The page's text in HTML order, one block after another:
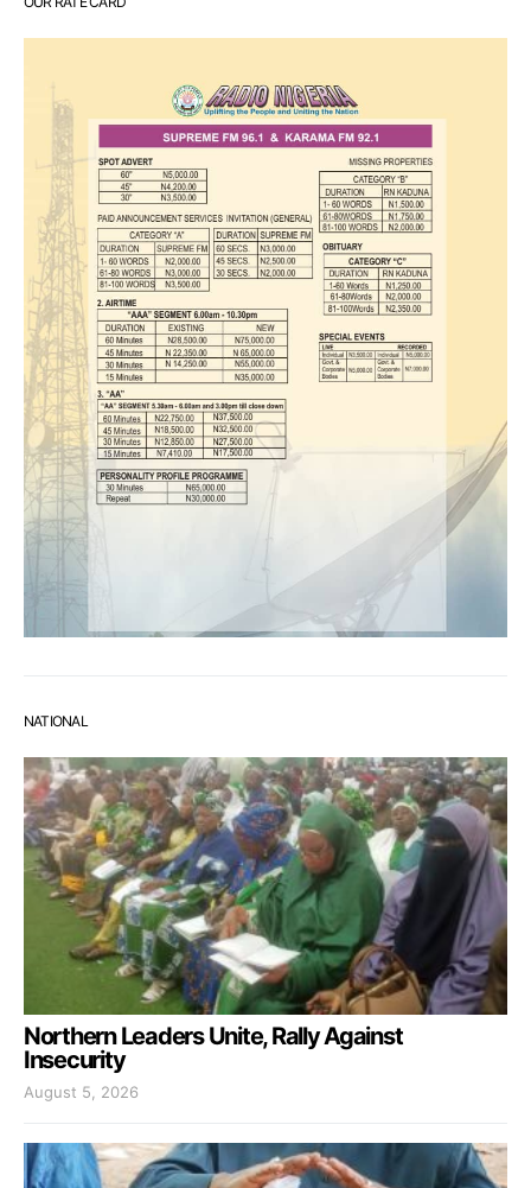
NATIONAL
Northern Leaders Unite, Rally Against
Insecurity
August 5, 2026